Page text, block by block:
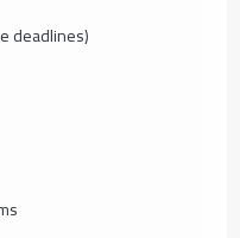
deadlines)